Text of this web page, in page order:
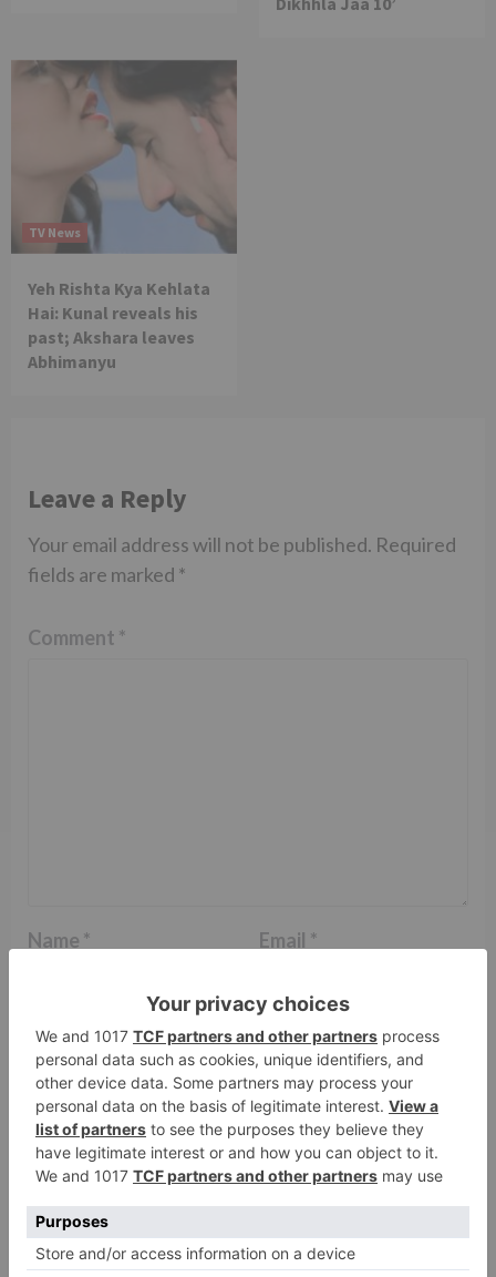
TV News
Yeh Rishta Kya Kehlata
Hai: Kunal reveals his
past; Akshara leaves
Abhimanyu
Leave a Reply
Your email address will not be published. Required
fields are marked *
Comment *
Name * Email *
Website
Save my name, email, and website in this browser
for the next time I comment.